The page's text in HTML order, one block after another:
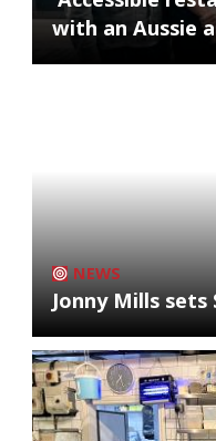
with an Aussie
NEWS
Jonny Mills